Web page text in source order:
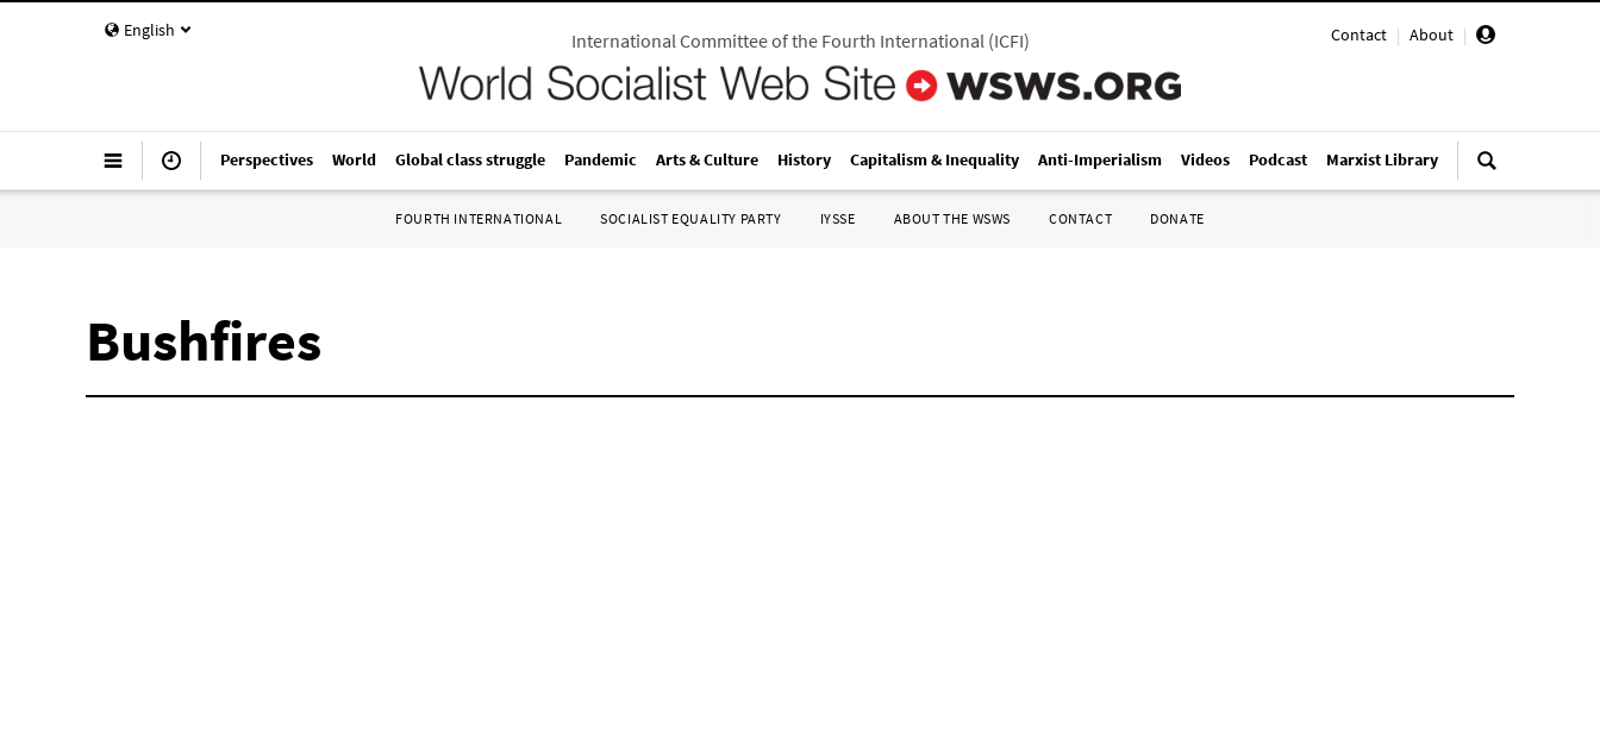
English Contact | About |
International Committee of the Fourth International(ICFI)
Perspectives World Global class struggle Pandemic Arts & Culture History Capitalism & Inequality Anti-Imperialism Videos Podcast Marxist Library
FOURTH INTERNATIONAL SOCIALIST EQUALITY PARTY IYSSE ABOUT THE WSWS CONTACT DONATE
Bushfires